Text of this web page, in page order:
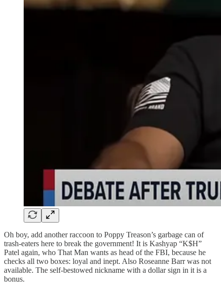
Oh boy, add another raccoon to Poppy Treason’s garbage can of
trash-eaters here to break the government! It is Kashyap “K$H”
Patel again, who That Man wants as head of the FBI, because he
checks all two boxes: loyal and inept. Also Roseanne Barr was not
available. The self-bestowed nickname with a dollar sign in it is a
bonus.